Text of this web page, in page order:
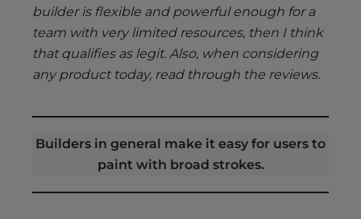
builder is flexible and powerful enough for a
team with very limited resources, then I think
that qualifies as legit. Also, when considering
any product today, read through the reviews.
Builders in general make it easy for users to
paint with broad strokes.